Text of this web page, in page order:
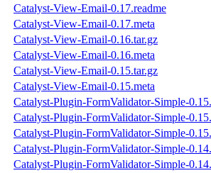
Catalyst-View-Email-0.17.readme
Catalyst-View-Email-0.17.meta
Catalyst-View-Email-0.16.tar.gz
Catalyst-View-Email-0.16.meta
Catalyst-View-Email-0.15.tar.gz
Catalyst-View-Email-0.15.meta
Catalyst-Plugin-FormValidator-Simple-
Catalyst-Plugin-FormValidator-Simple-
Catalyst-Plugin-FormValidator-Simple-
Catalyst-Plugin-FormValidator-Simple-
Catalyst-Plugin-FormValidator-Simple-